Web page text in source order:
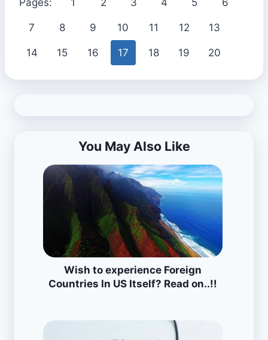
7 8 9 10 11 12 13
14 15 16 17 18 19 20
You May Also Like
Wish to experience Foreign
Countries In US Itself? Read on..!!